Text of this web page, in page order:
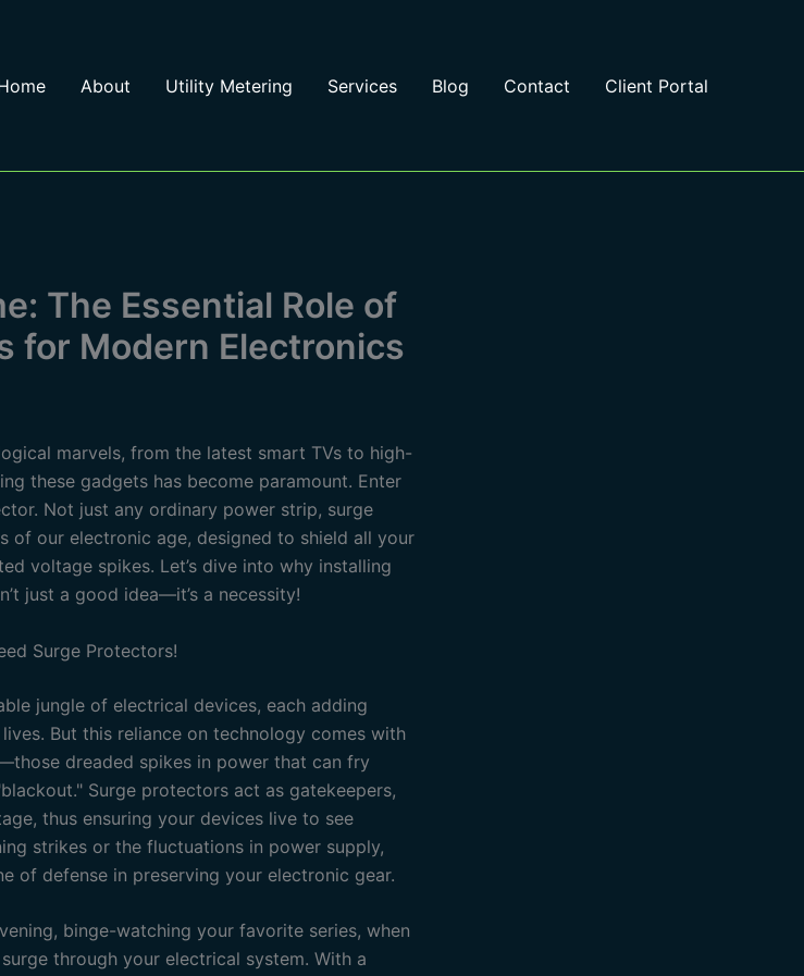
About Utility Metering Services Blog Contact Client Portal
The Essential Role of
for Modern Electronics
marvels, from the latest smart TVs to high-
these gadgets has become paramount. Enter
Not just any ordinary power strip, surge
of our electronic age, designed to shield all your
voltage spikes. Let’s dive into why installing
just a good idea—it’s a necessity!
Surge Protectors!
jungle of electrical devices, each adding
But this reliance on technology comes with
dreaded spikes in power that can fry
Surge protectors act as gatekeepers,
thus ensuring your devices live to see
strikes or the fluctuations in power supply,
of defense in preserving your electronic gear.
binge-watching your favorite series, when
through your electrical system. With a